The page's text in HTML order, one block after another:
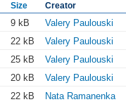
Size Creator
9 kB
Valery Paulouski
22 kB
Valery Paulouski
25 kB
Valery Paulouski
20 kB
Valery Paulouski
22 kB
Nata Ramanenka